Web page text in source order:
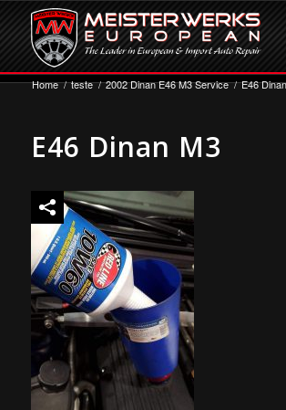
Home / teste / 2002 Dinan E46 M3 Service / E46
E46 Dinan M3